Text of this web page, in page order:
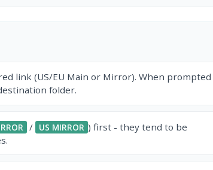
link (US/EU Main or Mirror). When prompted
folder.
/ US MIRROR ) first - they tend to be